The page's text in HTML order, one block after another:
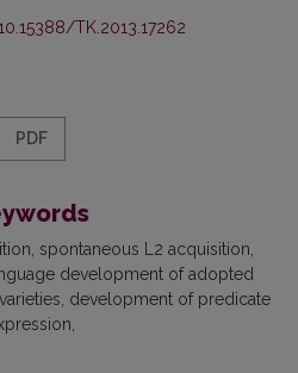
TK.2013.17262
PDF
spontaneous L2 acquisition
development of adopted
development of predicate